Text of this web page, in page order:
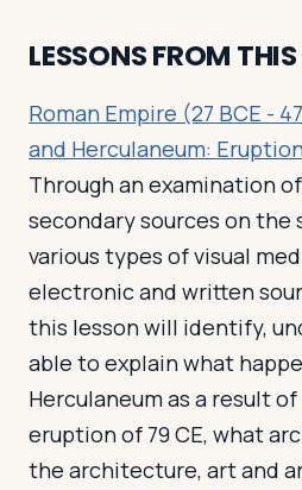
LESSONS FROM
Roman Empire (27 BCE -
and Herculaneum:
Through an examination
secondary sources on the
various types of visual
electronic and written
this lesson will identify,
able to explain what
Herculaneum as a result
eruption of 79 CE, what
the architecture, art and